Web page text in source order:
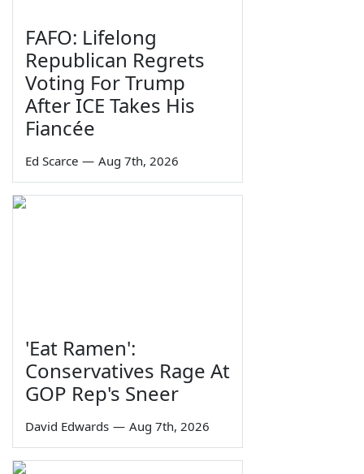
FAFO: Lifelong
Republican Regrets
Voting For Trump
After ICE Takes His
Fiancée
Ed Scarce — Aug 7th, 2026
'Eat Ramen':
Conservatives Rage At
GOP Rep's Sneer
David Edwards — Aug 7th, 2026